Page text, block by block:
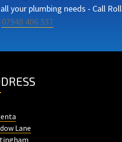
your plumbing needs - Call
07948 406 537
Lane